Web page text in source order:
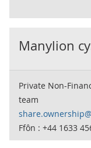
Manylion
Private Non-
team
Ffôn : +44 1633